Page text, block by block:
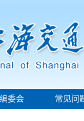
编委会 常见问